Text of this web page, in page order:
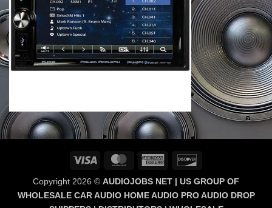
Visa MasterCardAmerican
Copyright 2026 © AUDIOJOBS NET | US GROUP OF
WHOLESALE CAR AUDIO HOME AUDIO PRO AUDIO DROP